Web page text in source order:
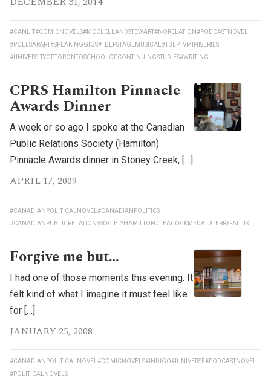
#CANLIT#COMICNOVELS#MCCLELLANDSTEWART#NORELATION#PODCASTNOVEL
#POLESAPART#SPEAKINGGIGS#TBLPSTAGEMUSICAL #TBLPTVMINISERIES
#UNIVERSITYOFTORONTOSCHOOLOFCONTINUINGSTUDIES#WRITING
CPRS Hamilton Pinnacle
Awards Dinner
A week or so ago I spoke at the Canadian
Public Relations Society (Hamilton)
Pinnacle Awards dinner in Stoney Creek, […]
APRIL 17, 2009
#CANADIANPOLITICALNOVEL #CANADIANPOLITICS
#CANADIANPUBLICRELATIONSSOCIETYHAMILTON#LEACOCKMEDAL #TERRYFALLIS
Forgive me but…
I had one of those moments this evening. It
felt kind of what I imagine it must feel like
for […]
JANUARY 25, 2008
#CANADIANPOLITICALNOVEL #COMICNOVELS#INDIGO#IUNIVERSE#PODCASTNOVEL
#POLITICALNOVELS